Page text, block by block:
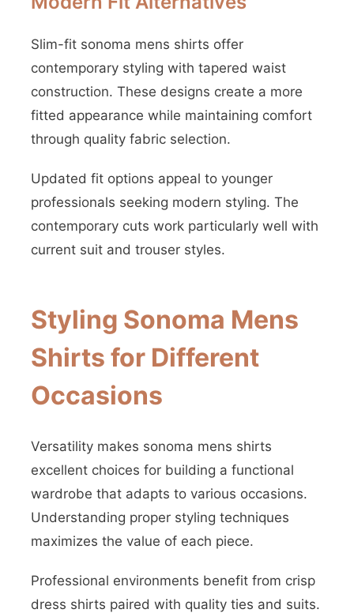
Slim-fit sonoma mens shirts offer
contemporary styling with tapered waist
construction. These designs create a more
fitted appearance while maintaining comfort
through quality fabric selection.
Updated fit options appeal to younger
professionals seeking modern styling. The
contemporary cuts work particularly well with
current suit and trouser styles.
Styling Sonoma Mens
Shirts for Different
Occasions
Versatility makes sonoma mens shirts
excellent choices for building a functional
wardrobe that adapts to various occasions.
Understanding proper styling techniques
maximizes the value of each piece.
Professional environments benefit from crisp
dress shirts paired with quality ties and suits.